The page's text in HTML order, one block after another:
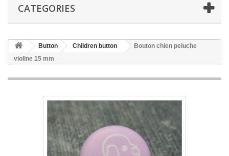
CATEGORIES
Button Children button
Bouton chien peluche
violine 15 mm